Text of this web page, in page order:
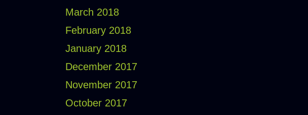
March 2018
February 2018
January 2018
December 2017
November 2017
October 2017